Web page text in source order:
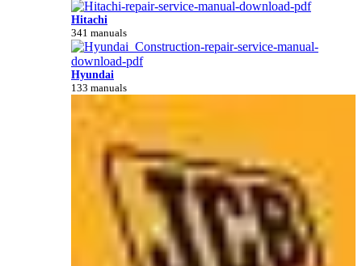
Hitachi
341 manuals
Hyundai
133 manuals